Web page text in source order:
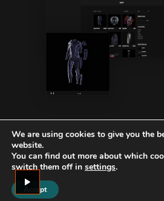
We are using cookies to give you the
website.
You can find out more about which
switch them off in settings.
Accept